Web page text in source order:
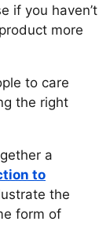
if you haven’t
more
to care
the right
a
to
the
form of